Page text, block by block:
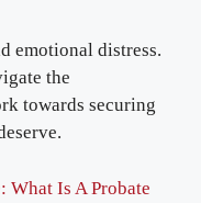
emotional distress.
the
towards securing
What Is A Probate